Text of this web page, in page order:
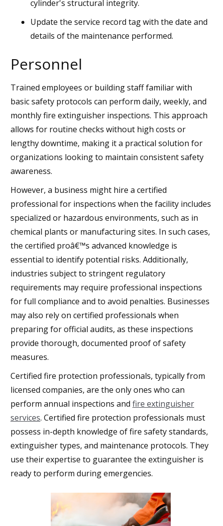
cylinder's structural integrity.
Update the service record tag with the date and
details of the maintenance performed.
Personnel
Trained employees or building staff familiar with
basic safety protocols can perform daily, weekly, and
monthly fire extinguisher inspections. This approach
allows for routine checks without high costs or
lengthy downtime, making it a practical solution for
organizations looking to maintain consistent safety
awareness.
However, a business might hire a certified
professional for inspections when the facility includes
specialized or hazardous environments, such as in
chemical plants or manufacturing sites. In such cases,
the certified proâ€™s advanced knowledge is
essential to identify potential risks. Additionally,
industries subject to stringent regulatory
requirements may require professional inspections
for full compliance and to avoid penalties. Businesses
may also rely on certified professionals when
preparing for official audits, as these inspections
provide thorough, documented proof of safety
measures.
Certified fire protection professionals, typically from
licensed companies, are the only ones who can
perform annual inspections and fire extinguisher
services. Certified fire protection professionals must
possess in-depth knowledge of fire safety standards,
extinguisher types, and maintenance protocols. They
use their expertise to guarantee the extinguisher is
ready to perform during emergencies.